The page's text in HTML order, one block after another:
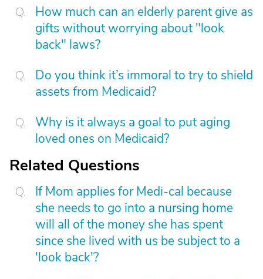
How much can an elderly parent give as
gifts without worrying about "look
back" laws?
Do you think it’s immoral to try to shield
assets from Medicaid?
Why is it always a goal to put aging
loved ones on Medicaid?
Related Questions
If Mom applies for Medi-cal because
she needs to go into a nursing home
will all of the money she has spent
since she lived with us be subject to a
'look back'?